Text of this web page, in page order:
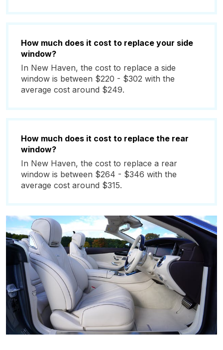
How much does it cost to replace your side
window?
In New Haven, the cost to replace a side
window is between $220 - $302 with the
average cost around $249.
How much does it cost to replace the rear
window?
In New Haven, the cost to replace a rear
window is between $264 - $346 with the
average cost around $315.